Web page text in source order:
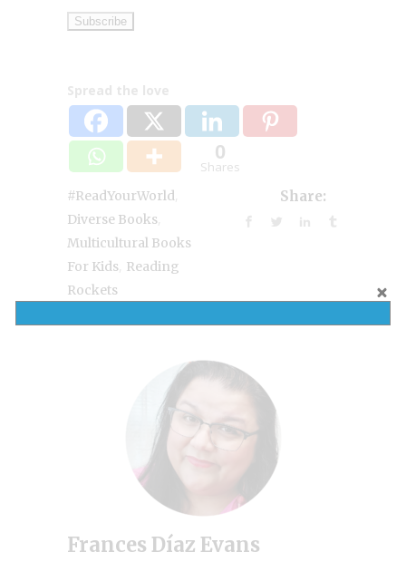
Spread the love
0
Shares
#ReadYourWorld
Diverse Books
Multicultural Books
For Kids Reading
Rockets
Share:
Frances Díaz Evans